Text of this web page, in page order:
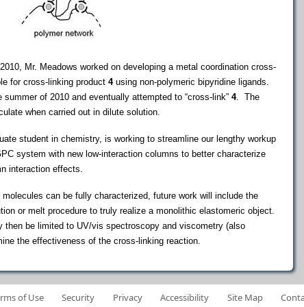
Mr. Meadows worked on developing a metal coordination cross-
for cross-linking product 4 using non-polymeric bipyridine ligands.
of 2010 and eventually attempted to “cross-link” 4. The
when carried out in dilute solution.
student in chemistry, is working to streamline our lengthy workup
system with new low-interaction columns to better characterize
interaction effects.
can be fully characterized, future work will include the
or melt procedure to truly realize a monolithic elastomeric object.
then be limited to UV/vis spectroscopy and viscometry (also
the effectiveness of the cross-linking reaction.
of Use Security Privacy Accessibility Site Map